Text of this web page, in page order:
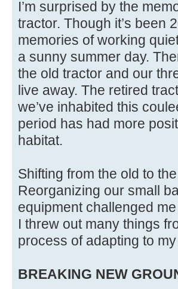
I’m surprised by the
tractor. Though it’s been
memories of working
a sunny summer day.
the old tractor and our
live away. The retired
we’ve inhabited this
period has had more
habitat.
Shifting from the old to
Reorganizing our small
equipment challenged
I threw out many things
process of adapting to
BREAKING NEW